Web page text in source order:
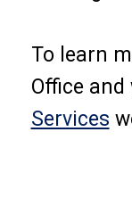
To learn
Office and
Services